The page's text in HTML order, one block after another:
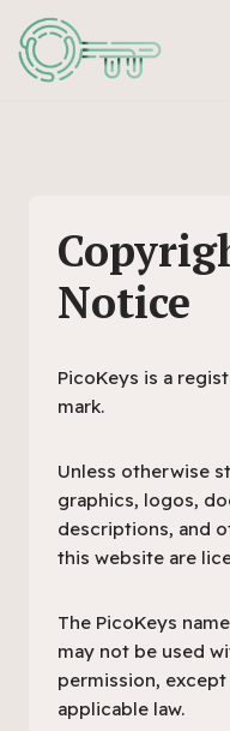
Skip
Notice
PicoKeys is a
mark.
Unless otherwise
graphics, logos,
descriptions, and
this website are
The PicoKeys
may not be used
permission,
applicable law.